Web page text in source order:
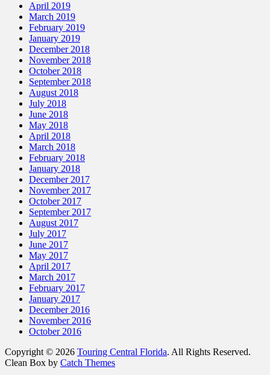
April 2019
March 2019
February 2019
January 2019
December 2018
November 2018
October 2018
September 2018
August 2018
July 2018
June 2018
May 2018
April 2018
March 2018
February 2018
January 2018
December 2017
November 2017
October 2017
September 2017
August 2017
July 2017
June 2017
May 2017
April 2017
March 2017
February 2017
January 2017
December 2016
November 2016
October 2016
Copyright © 2026 Touring Central Florida. All Rights Reserved.
Clean Box by Catch Themes